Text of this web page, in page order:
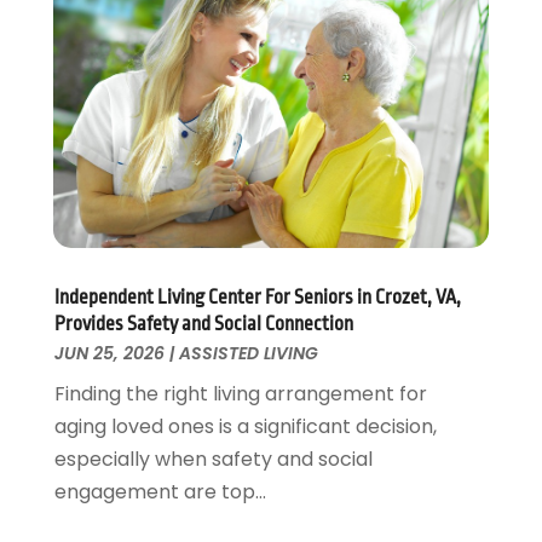
Pets(3)
Pharmacy(3)
Physical Fitness(1)
Physical Therapy Clinic(1)
Physician(1)
Plastic Surgeons(1)
Podiatrist(7)
Podiatrists(1)
Psychologist(2)
Psychotherapist(5)
Pulmonologist(1)
Rehabilitation Center
Salons And Spas
(7)
Senior Care
Senior Living
Skin Care
April 2022(4)
March 2022(5)
February 2022
(4)
January 2022(3)
December 2021(4)
November 2021(2)
October 2021(1)
September 2021(2)
August 2021 (1)
July 2021(2)
June 2021(5)
May 2021
(2)
April 2021
(2)
February 2021
January 2021
Independent Living Center For Seniors in Crozet, VA,
Provides Safety and Social Connection
JUN 25, 2026|ASSISTED LIVING
Finding the right living arrangement for
aging loved ones is a significant decision,
especially when safety and social
engagement are top...